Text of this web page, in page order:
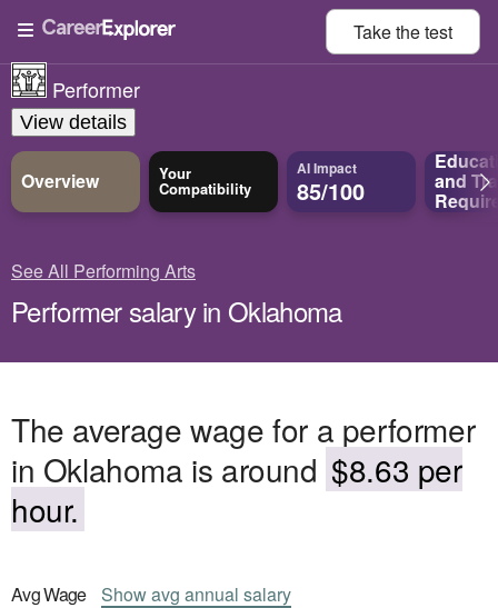
Take thetest
Performer
View details
Overview Your
Compatibility
AI Impact
85/100 and
See All Performing Arts
Performer salary in Oklahoma
The average wage for a performer
in Oklahoma is around $8.63 per
hour.
AvgWage Showavg annual salary